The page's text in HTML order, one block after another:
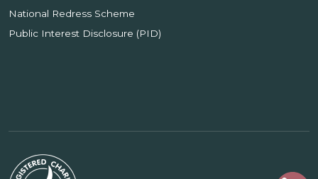
National Redress Scheme
Public Interest Disclosure (PID)